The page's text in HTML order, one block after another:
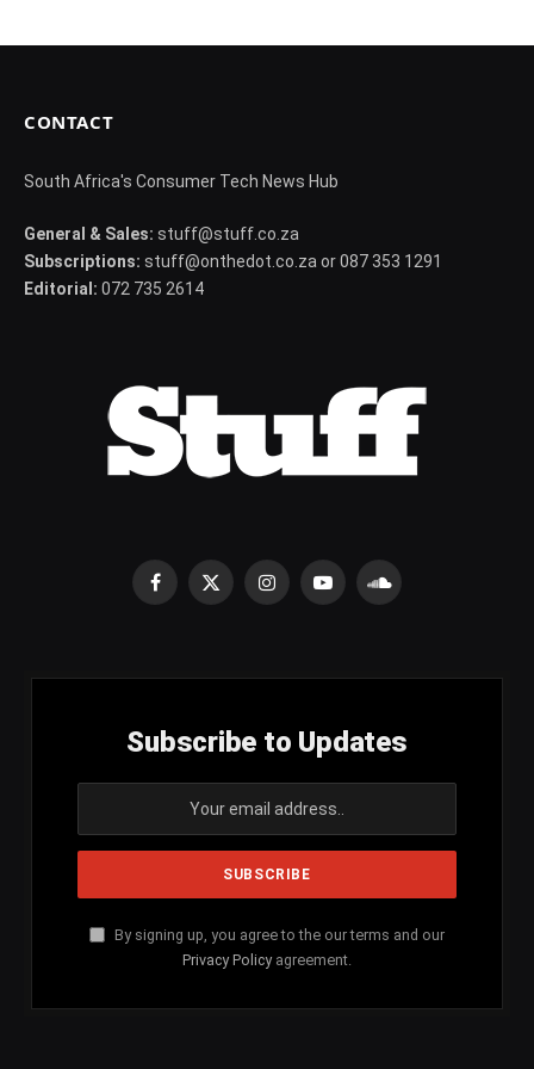
CONTACT
South Africa's Consumer Tech News Hub
General & Sales: stuff@stuff.co.za
Subscriptions: stuff@onthedot.co.za or 087 353 1291
Editorial: 072 735 2614
Facebook
X
InstagramYouTubeSoundCloud
Subscribe to Updates
By signing up, you agree to the our terms and our
Privacy Policy agreement.